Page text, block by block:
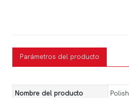
Parámetros del producto
Nombre del producto